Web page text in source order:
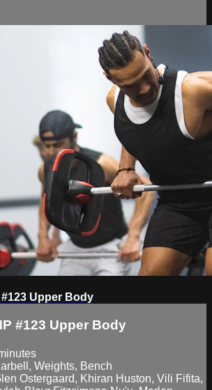
#123 Upper Body
#123 Upper Body
Weights, Bench
Ostergaard, Khiran Huston, Vili Fifita,